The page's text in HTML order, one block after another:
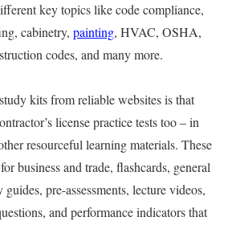
key topics like code compliance,
cabinetry,painting, HVAC, OSHA,
codes, and many more.
kits from reliable websites is that
license practice tests too – in
resourceful learning materials. These
business and trade, flashcards, general
pre-assessments, lecture videos,
and performance indicators that